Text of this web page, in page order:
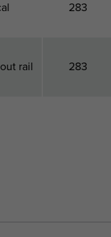
283
rail 283
(mm)